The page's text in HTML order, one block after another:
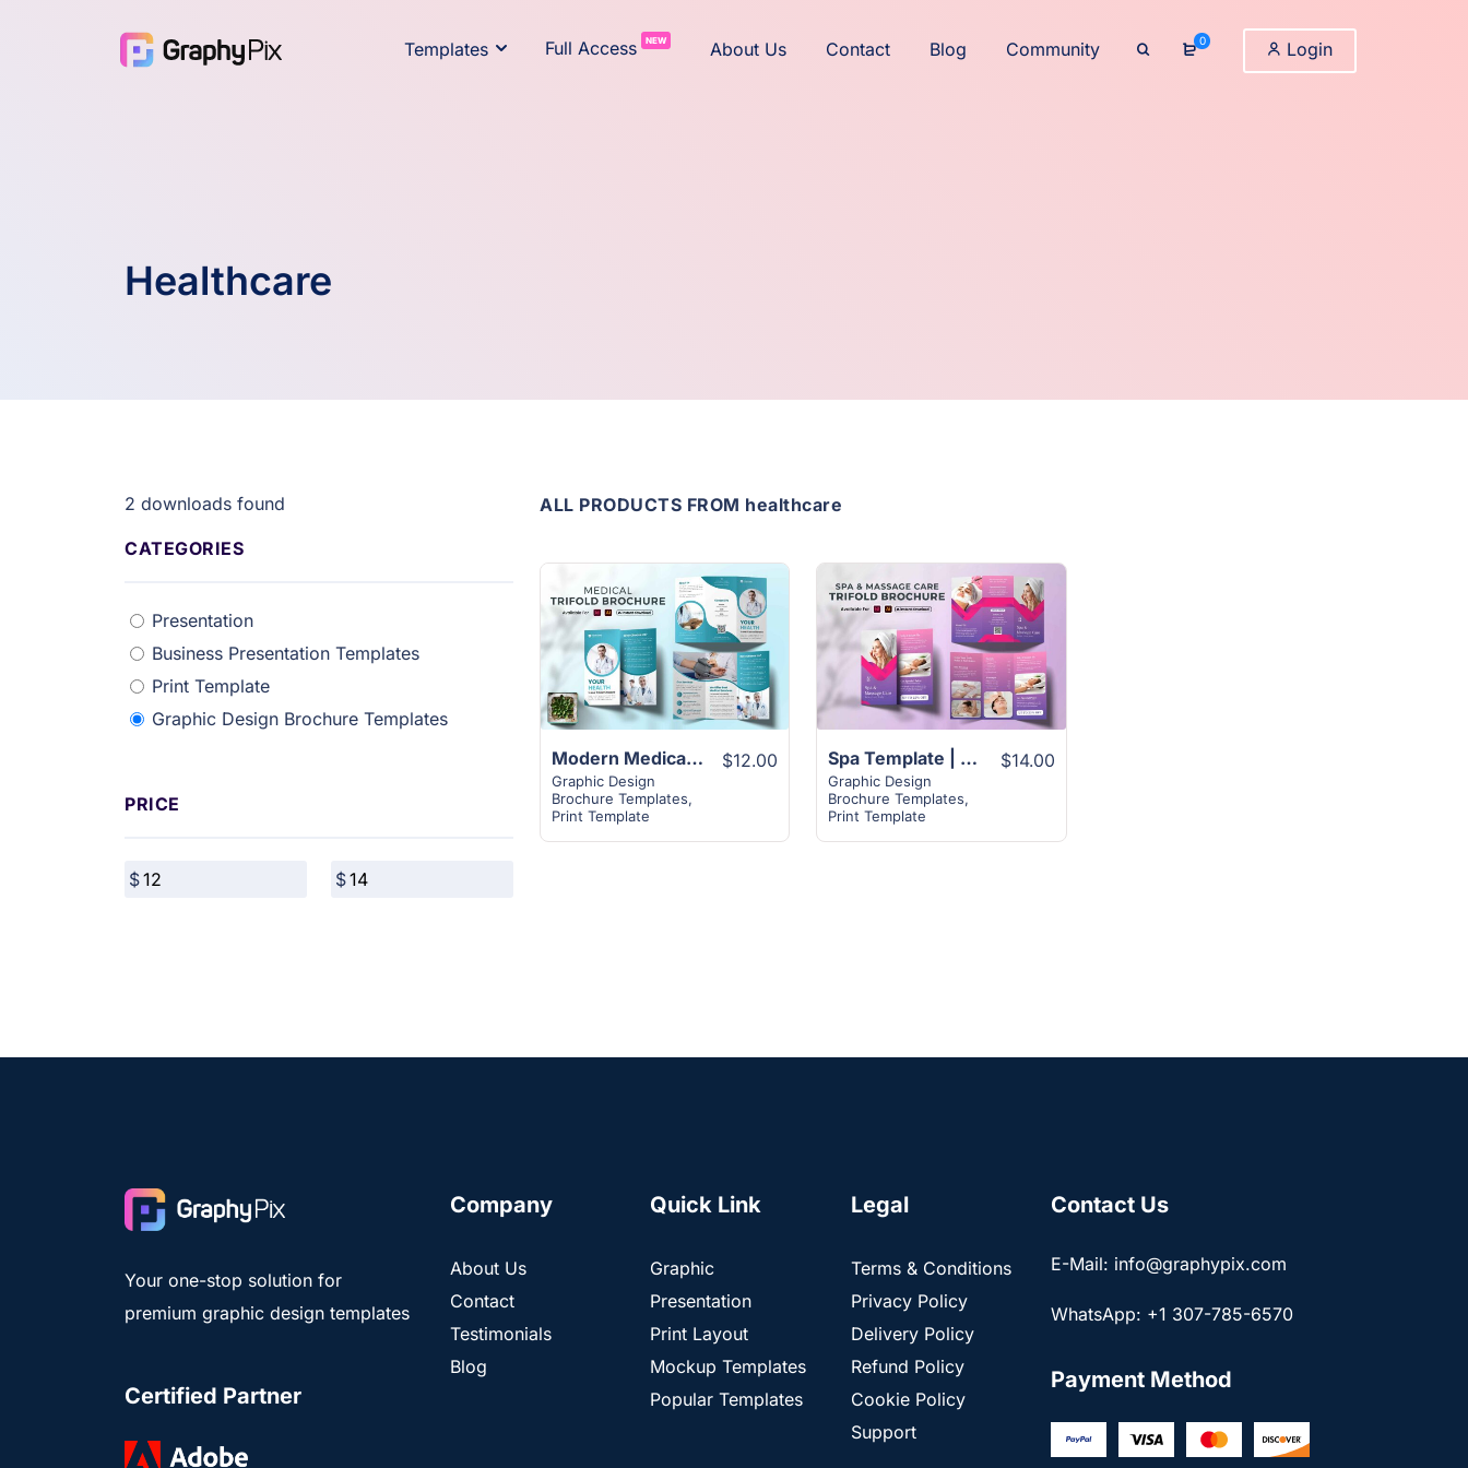
Templates Full Access NEW About Us Contact Blog Community 0 Login
Healthcare
2 downloads found
CATEGORIES
Presentation
Business Presentation Templates
Print Template
Graphic Design Brochure Templates
PRICE
ALL PRODUCTS FROM healthcare
View
Details
Modern Medical Trifold Healthcare Brochure Design
Graphic Design
Brochure Templates,
Print Template
$12.00
View
Details
Spa Template | 2-Page Trifold Brochure Design Layout
Graphic Design
Brochure Templates,
Print Template
$14.00
Your one-stop solution for
premium graphic design templates
Certified Partner
Company
About Us
Contact
Testimonials
Blog
Quick Link
Graphic
Presentation
Print Layout
Mockup Templates
Popular Templates
Legal
Terms & Conditions
Privacy Policy
Delivery Policy
Refund Policy
Cookie Policy
Support
Contact Us
E-Mail: info@graphypix.com
WhatsApp: +1 307-785-6570
Payment Method